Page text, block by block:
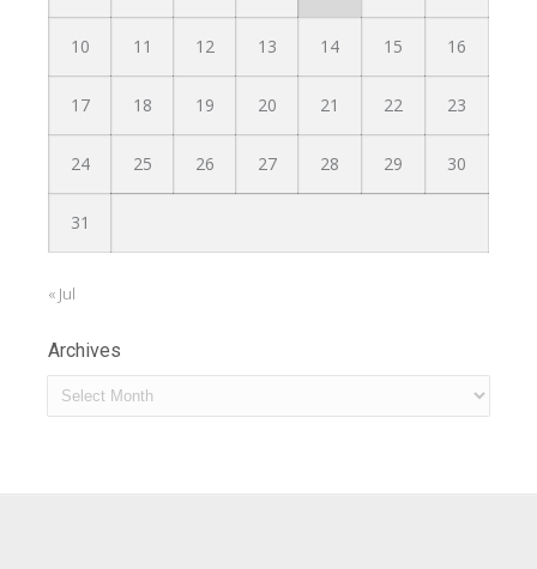
10 11 12 13 14 15 16
17 18 19 20 21 22 23
24 25 26 27 28 29 30
31
« Jul
Archives
Archives